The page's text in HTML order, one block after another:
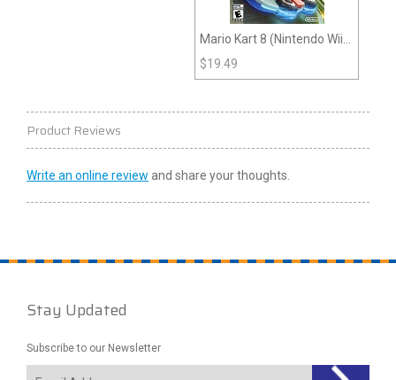
Mario Kart 8 (Nintendo Wii
U)
$19.49
Product Reviews
Write an online review and share your thoughts.
Stay Updated
Subscribe to our Newsletter